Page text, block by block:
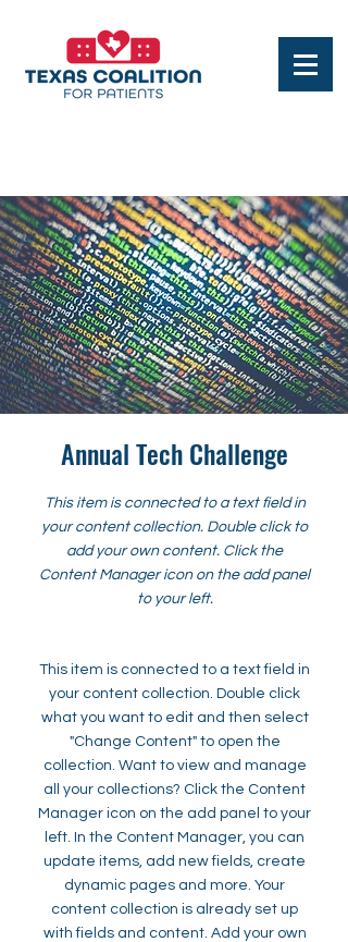
Annual Tech Challenge
This item is connected to a text field in
your content collection. Double click to
add your own content. Click the
Content Manager icon on the add panel
to your left.
This item is connected to a text field in
your content collection. Double click
what you want to edit and then select
"Change Content" to open the
collection. Want to view and manage
all your collections? Click the Content
Manager icon on the add panel to your
left. In the Content Manager, you can
update items, add new fields, create
dynamic pages and more. Your
content collection is already set up
with fields and content. Add your own